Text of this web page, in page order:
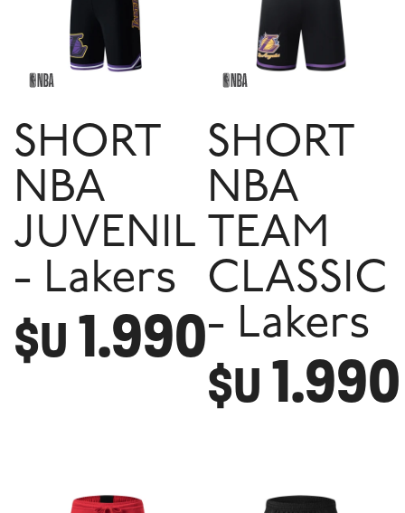
SHORT
NBA
JUVENIL
- Lakers
$U 1.990
SHORT
NBA
TEAM
CLASSIC
- Lakers
$U 1.990